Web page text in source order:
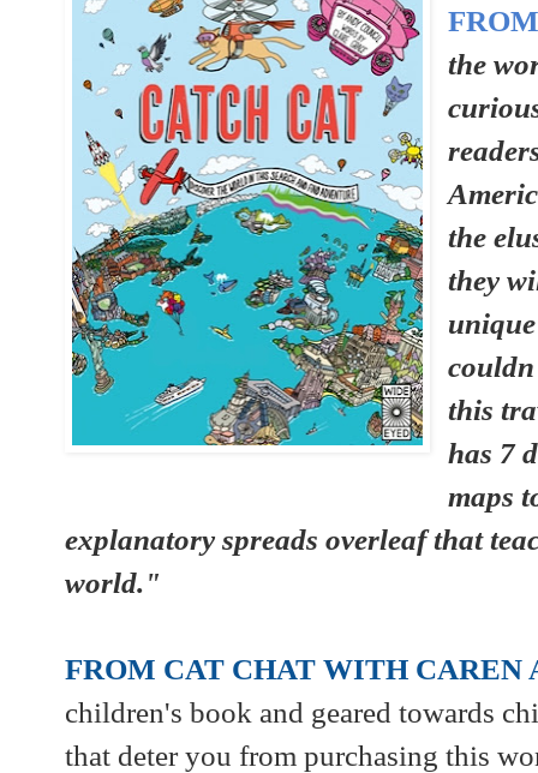
the
the
they
this
has 7
maps
explanatory spreads overleaf that
world."
FROM CAT CHAT WITH CAREN
children's book and geared towards
that deter you from purchasing this